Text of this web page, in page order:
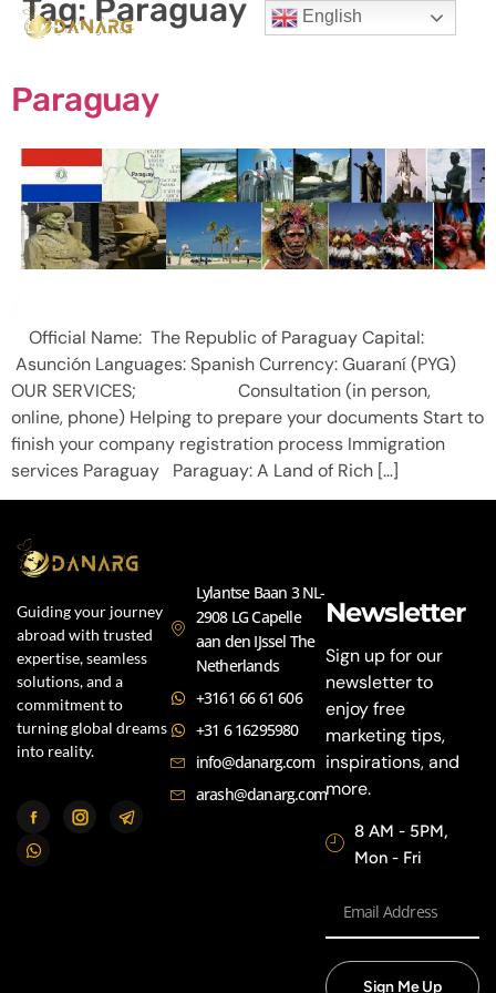
Tag:Paraguay
Paraguay
Official Name: The Republic of Paraguay Capital:
Asunción Languages: Spanish Currency: Guaraní (PYG)
OUR SERVICES; Consultation (in person,
online, phone) Helping to prepare your documents Start to
finish your company registration process Immigration
services Paraguay Paraguay: A Land of Rich […]
Guiding your journey
abroad with trusted
expertise, seamless
solutions, and a
commitment to
turning global dreams
into reality.
Lylantse Baan 3 NL-
2908 LG Capelle
aan den IJssel The
Netherlands
+3161 66 61 606
+31 6 16295980
info@danarg.com
arash@danarg.com
Newsletter
Sign up for our
newsletter to
enjoy free
marketing tips,
inspirations, and
more.
8 AM - 5PM,
Mon - Fri
Sign Me Up
English